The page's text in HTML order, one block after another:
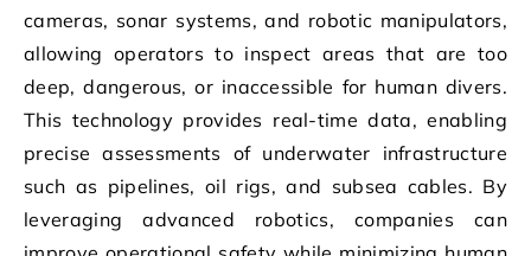
cameras, sonar systems, and robotic manipulators,
allowing operators to inspect areas that are too
deep, dangerous, or inaccessible for human divers.
This technology provides real-time data, enabling
precise assessments of underwater infrastructure
such as pipelines, oil rigs, and subsea cables. By
leveraging advanced robotics, companies can